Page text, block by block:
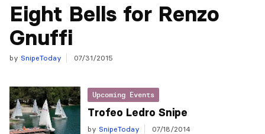
Eight Bells for Renzo
Gnuffi
by SnipeToday 07/31/2015
Upcoming Events
Trofeo Ledro Snipe
by SnipeToday 07/18/2014